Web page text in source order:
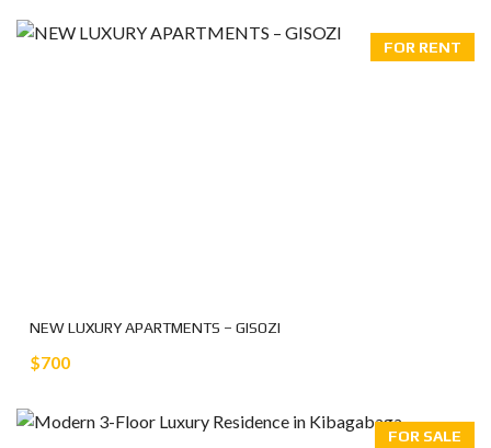
FOR RENT
NEW LUXURY APARTMENTS – GISOZI
$700
FOR SALE